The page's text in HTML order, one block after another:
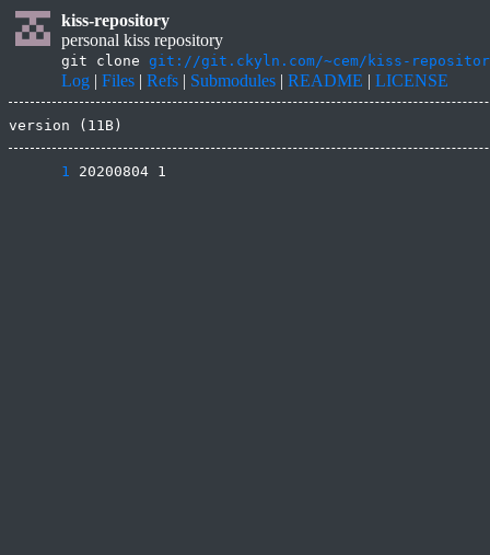
kiss-repository
personal kiss repository
git clone git://git.ckyln.com/~cem/kiss-
Log | Files | Refs | Submodules | README | LICENSE
version (11B)
      1